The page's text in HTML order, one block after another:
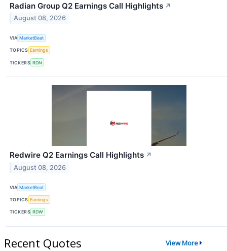
Radian Group Q2 Earnings Call Highlights ↗
August 08, 2026
VIA MarketBeat
TOPICS Earnings
TICKERS RDN
Redwire Q2 Earnings Call Highlights ↗
August 08, 2026
VIA MarketBeat
TOPICS Earnings
TICKERS RDW
Recent Quotes View More